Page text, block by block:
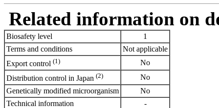
Related information on
Biosafety level
1
Terms and conditions
Not applicable
Export control (1)
No
Distribution control in Japan (2)
No
Genetically modified microorganism
No
Technical information
-